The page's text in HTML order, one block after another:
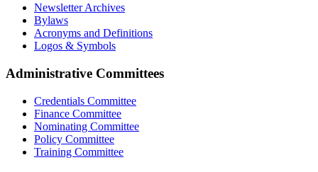
Newsletter Archives
Bylaws
Acronyms and Definitions
Logos & Symbols
Administrative Committees
Credentials Committee
Finance Committee
Nominating Committee
Policy Committee
Training Committee